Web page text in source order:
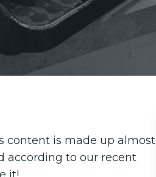
content is made up almost
according to our recent